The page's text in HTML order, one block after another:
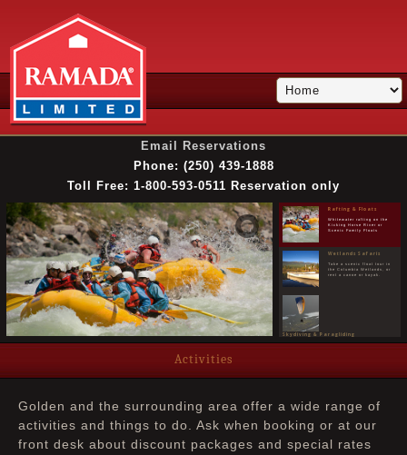
Email Reservations
Phone: (250) 439-1888
Toll Free: 1-800-593-0511 Reservation onlyGolden Golf Club
Rafting & Floats
Whitewater rafting on the
Kicking Horse River or
Scenic Family Floats
Wetlands Safaris
Take a scenic float tour in
the Columbia Wetlands, or
rent a canoe or kayak.
Skydiving & Paragliding
Skydive in Golden, or take a tandem paragliding
tour or rent a sled for a day
for your own adventure
Activities
Golden and the surrounding area offer a wide range of
activities and things to do. Ask when booking or at our
front desk about discount packages and special rates